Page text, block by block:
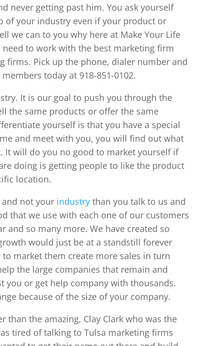
never getting past him. You ask yourself
of your industry even if your product or
we can to you why here at Make Your Life
to work with the best marketing firm
firms. Pick up the phone, dialer number and
today at 918-851-0102.
It is our goal to push you through the
the same products or offer the same
yourself is that you have a special
and meet with you, you will find out what
It will do you no good to market yourself if
doing is getting people to like the product
location.
not your industrythan you talk to us and
that we use with each one of our customers
and so many more. We have created so
would just be at a standstill forever
market them create more sales in turn
the large companies that remain and
you or get help company with thousands.
because of the size of your company.
than the amazing, Clay Clark who was the
tired of talking to Tulsa marketing firms